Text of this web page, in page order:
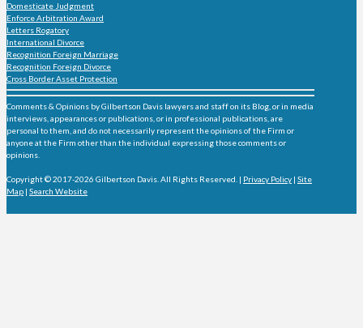
Domesticate Judgment
Enforce Arbitration Award
Letters Rogatory
International Divorce
Recognition Foreign Marriage
Recognition Foreign Divorce
Cross Border Asset Protection
Comments & Opinions by Gilbertson Davis lawyers and staff on its Blog, or in media
interviews, appearances or publications, or in professional publications, are
personal to them, and do not necessarily represent the opinions of the Firm or
anyone at the Firm other than the individual expressing those comments or
opinions.
Copyright © 2017-2026 Gilbertson Davis. All Rights Reserved. | Privacy Policy | Site
Map | Search Website